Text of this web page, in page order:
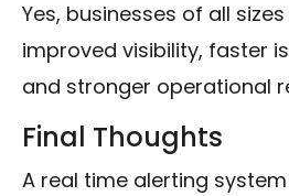
Yes, businesses of all
improved visibility, faster
and stronger operational
Final Thoughts
A real time alerting